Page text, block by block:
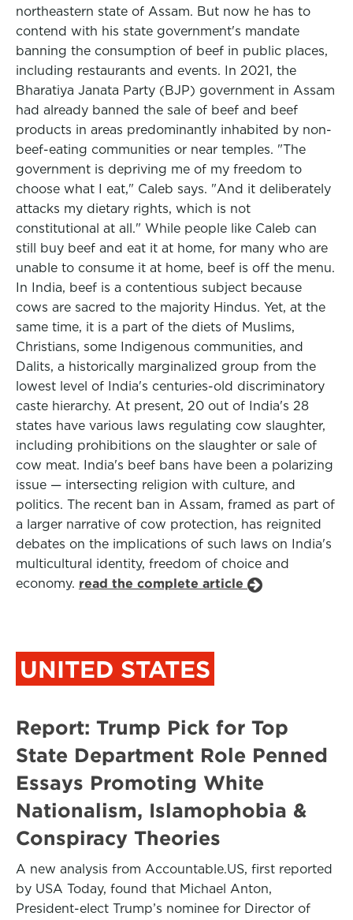
northeastern state of Assam. But now he has to
contend with his state government's mandate
banning the consumption of beef in public places,
including restaurants and events. In 2021, the
Bharatiya Janata Party (BJP) government in Assam
had already banned the sale of beef and beef
products in areas predominantly inhabited by non-
beef-eating communities or near temples. "The
government is depriving me of my freedom to
choose what I eat," Caleb says. "And it deliberately
attacks my dietary rights, which is not
constitutional at all." While people like Caleb can
still buy beef and eat it at home, for many who are
unable to consume it at home, beef is off the menu.
In India, beef is a contentious subject because
cows are sacred to the majority Hindus. Yet, at the
same time, it is a part of the diets of Muslims,
Christians, some Indigenous communities, and
Dalits, a historically marginalized group from the
lowest level of India's centuries-old discriminatory
caste hierarchy. At present, 20 out of India's 28
states have various laws regulating cow slaughter,
including prohibitions on the slaughter or sale of
cow meat. India's beef bans have been a polarizing
issue — intersecting religion with culture, and
politics. The recent ban in Assam, framed as part of
a larger narrative of cow protection, has reignited
debates on the implications of such laws on India's
multicultural identity, freedom of choice and
economy. read the complete article
UNITED STATES
Report: Trump Pick for Top
State Department Role Penned
Essays Promoting White
Nationalism, Islamophobia &
Conspiracy Theories
A new analysis from Accountable.US, first reported
by USA Today, found that Michael Anton,
President-elect Trump’s nominee for Director of